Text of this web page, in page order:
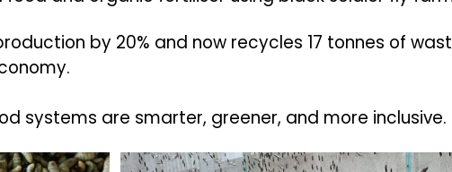
by 20% and now recycles 17 tonnes of
systems are smarter, greener, and more inclusive.